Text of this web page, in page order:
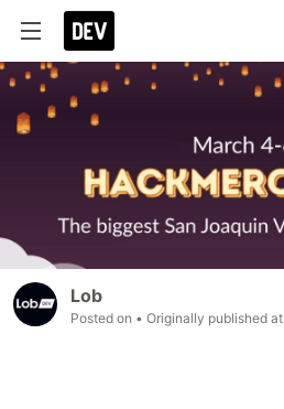
Lob
Posted on • Originally published at